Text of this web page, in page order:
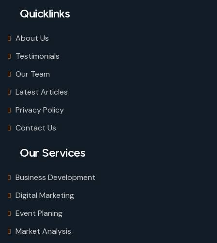
Quicklinks
About Us
Testimonials
Our Team
Latest Articles
Privacy Policy
Contact Us
Our Services
Business Development
Digital Marketing
Event Planing
Market Analysis